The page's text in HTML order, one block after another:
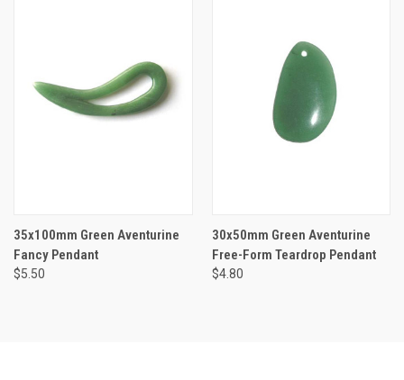
35x100mm Green Aventurine
Fancy Pendant
$5.50
30x50mm Green Aventurine
Free-Form Teardrop Pendant
$4.80